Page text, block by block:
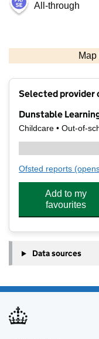
All-through
Selected provider
Dunstable
Childcare • Out-of-
Ofsted reports for
Add to my
favourites
Data sources